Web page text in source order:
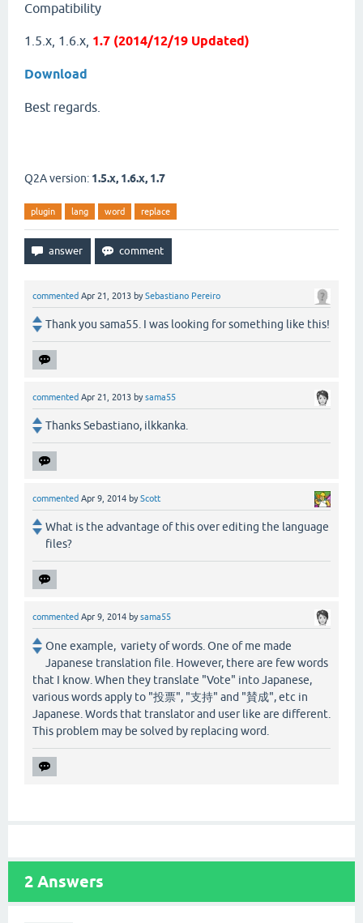
Compatibility
1.5.x, 1.6.x, 1.7 (2014/12/19 Updated)
Download
Best regards.
Q2A version: 1.5.x, 1.6.x, 1.7
plugin lang word replace
commented Apr 21, 2013 bySebastiano Pereiro
Thank you sama55. I was looking for something like this!
commented Apr 21, 2013 bysama55
Thanks Sebastiano, ilkkanka.
commented Apr 9, 2014 byScott
What is the advantage of this over editing the language
files?
commented Apr 9, 2014 bysama55
One example, variety of words. One of me made
Japanese translation file. However, there are few words
that I know. When they translate "Vote" into Japanese,
various words apply to "投票", "支持" and "賛成", etc in
Japanese. Words that translator and user like are different.
This problem may be solved by replacing word.
2 Answers